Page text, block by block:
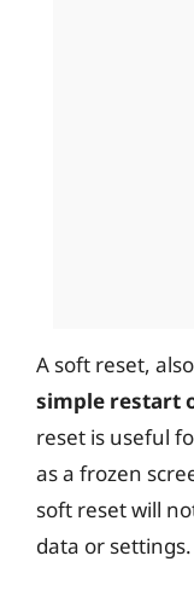
A soft reset,
simple restart
reset is useful
as a frozen
soft reset will
data or settings.